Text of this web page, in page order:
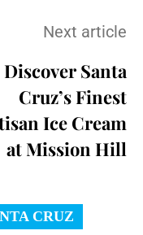
Next article
Discover Santa
Cruz’s Finest
Ice Cream
at Mission Hill